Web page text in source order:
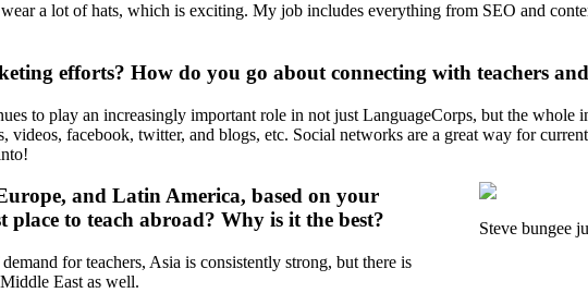
wear a lot of hats, which is exciting. My job includes everything from SEO and
efforts? How do you go about connecting with teachers
to play an increasingly important role in not just LanguageCorps, but the whole
facebook, twitter, and blogs, etc. Social networks are a great way for
Steve bungee
and Latin America, based on your
place to teach abroad? Why is it the best?
for teachers, Asia is consistently strong, but there is
East as well.